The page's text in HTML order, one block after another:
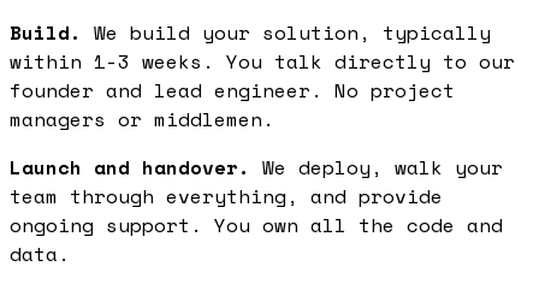
Build. We build your solution, typically
within 1-3 weeks. You talk directly to our
founder and lead engineer. No project
managers or middlemen.
Launch and handover. We deploy, walk your
team through everything, and provide
ongoing support. You own all the code and
data.